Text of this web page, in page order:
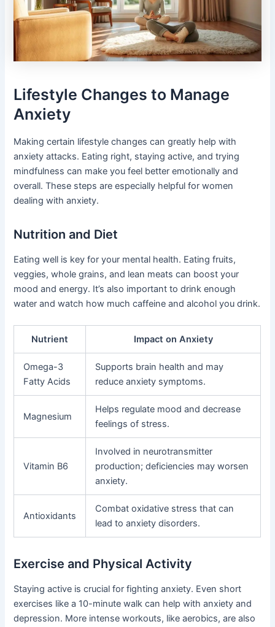
Lifestyle Changes to Manage
Anxiety
Making certain lifestyle changes can greatly help with
anxiety attacks. Eating right, staying active, and trying
mindfulness can make you feel better emotionally and
overall. These steps are especially helpful for women
dealing with anxiety.
Nutrition and Diet
Eating well is key for your mental health. Eating fruits,
veggies, whole grains, and lean meats can boost your
mood and energy. It’s also important to drink enough
water and watch how much caffeine and alcohol you drink.
Nutrient Impact on Anxiety
Omega-3
Fatty Acids
Supports brain health and may
reduce anxiety symptoms.
Magnesium
Helps regulate mood and decrease
feelings of stress.
Vitamin B6
Involved in neurotransmitter
production; deficiencies may worsen
anxiety.
Antioxidants
Combat oxidative stress that can
lead to anxiety disorders.
Exercise and Physical Activity
Staying active is crucial for fighting anxiety. Even short
exercises like a 10-minute walk can help with anxiety and
depression. More intense workouts, like aerobics, are also